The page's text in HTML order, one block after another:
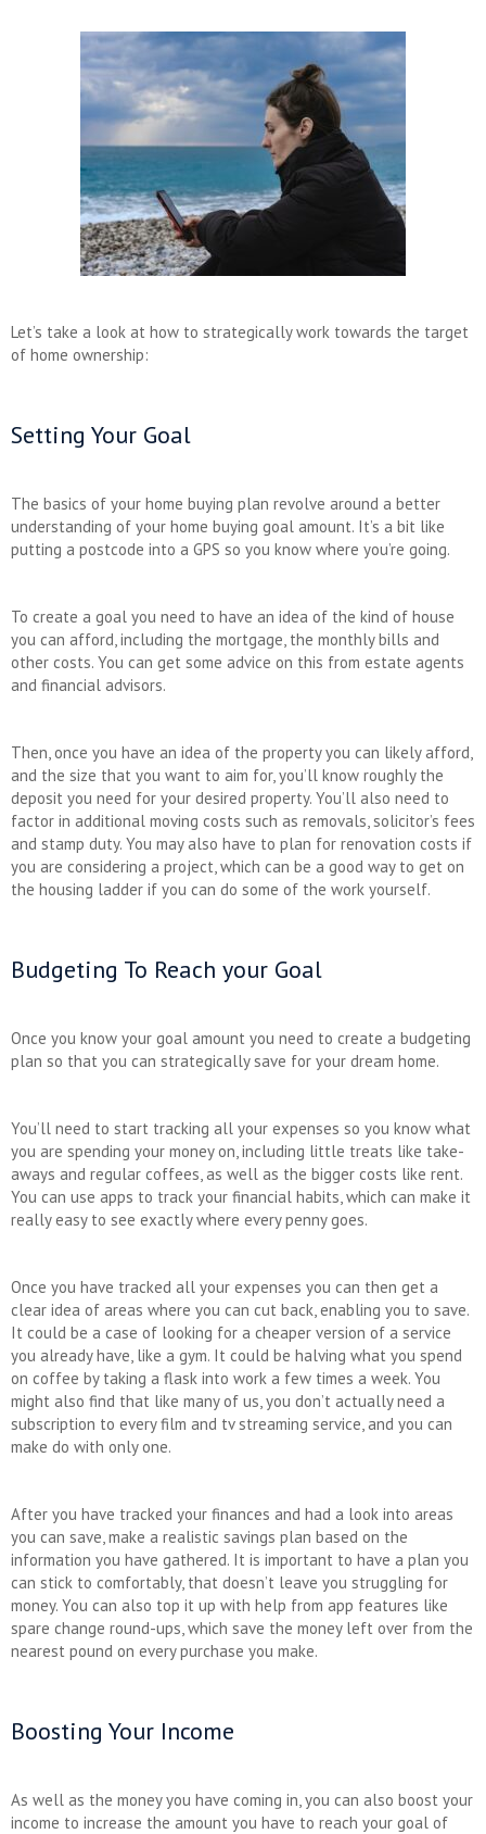
Let’s take a look at how to strategically work towards the target
of home ownership:
Setting Your Goal
The basics of your home buying plan revolve around a better
understanding of your home buying goal amount. It’s a bit like
putting a postcode into a GPS so you know where you’re going.
To create a goal you need to have an idea of the kind of house
you can afford, including the mortgage, the monthly bills and
other costs. You can get some advice on this from estate agents
and financial advisors.
Then, once you have an idea of the property you can likely afford,
and the size that you want to aim for, you’ll know roughly the
deposit you need for your desired property. You’ll also need to
factor in additional moving costs such as removals, solicitor’s fees
and stamp duty. You may also have to plan for renovation costs if
you are considering a project, which can be a good way to get on
the housing ladder if you can do some of the work yourself.
Budgeting To Reach your Goal
Once you know your goal amount you need to create a budgeting
plan so that you can strategically save for your dream home.
You’ll need to start tracking all your expenses so you know what
you are spending your money on, including little treats like take-
aways and regular coffees, as well as the bigger costs like rent.
You can use apps to track your financial habits, which can make it
really easy to see exactly where every penny goes.
Once you have tracked all your expenses you can then get a
clear idea of areas where you can cut back, enabling you to save.
It could be a case of looking for a cheaper version of a service
you already have, like a gym. It could be halving what you spend
on coffee by taking a flask into work a few times a week. You
might also find that like many of us, you don’t actually need a
subscription to every film and tv streaming service, and you can
make do with only one.
After you have tracked your finances and had a look into areas
you can save, make a realistic savings plan based on the
information you have gathered. It is important to have a plan you
can stick to comfortably, that doesn’t leave you struggling for
money. You can also top it up with help from app features like
spare change round-ups, which save the money left over from the
nearest pound on every purchase you make.
Boosting Your Income
As well as the money you have coming in, you can also boost your
income to increase the amount you have to reach your goal of